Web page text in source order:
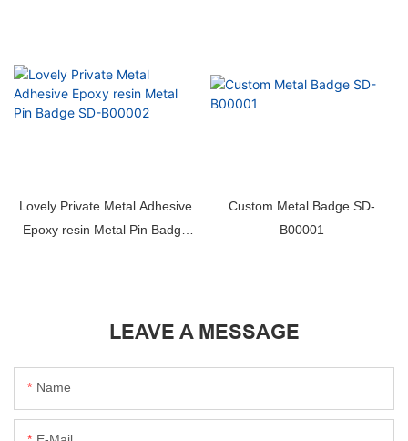
Lovely Private Metal Adhesive
Epoxy resin Metal Pin Badge
Custom Metal Badge SD-
B00001
LEAVE A MESSAGE
Name